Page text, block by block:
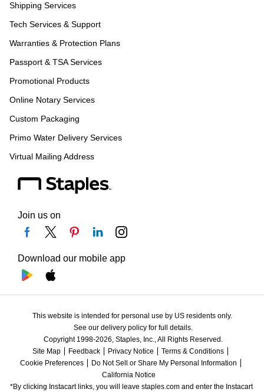
Shipping Services
Tech Services & Support
Warranties & Protection Plans
Passport & TSA Services
Promotional Products
Online Notary Services
Custom Packaging
Primo Water Delivery Services
Virtual Mailing Address
Join us on
Download our mobile app
This website is intended for personal use by US residents only.
See our delivery policy for full details.
Copyright 1998-2026, Staples, Inc., All Rights Reserved.
Site Map
Feedback Privacy Notice
Terms & Conditions
Cookie Preferences
Do Not Sell or Share My Personal Information
California Notice
*By clicking Instacart links, you will leave staples.com and enter the Instacart